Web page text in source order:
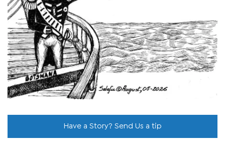
Have a Story? Send Us a tip